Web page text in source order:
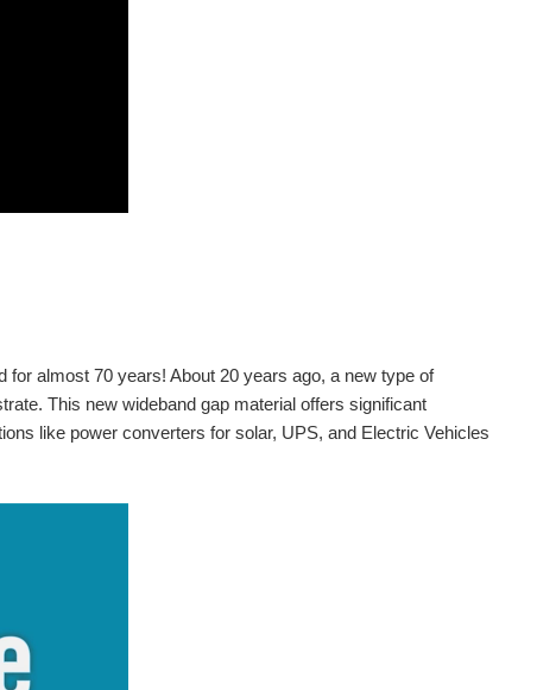
almost 70 years! About 20 years ago, a new type of
This new wideband gap material offers significant
like power converters for solar, UPS, and Electric Vehicles